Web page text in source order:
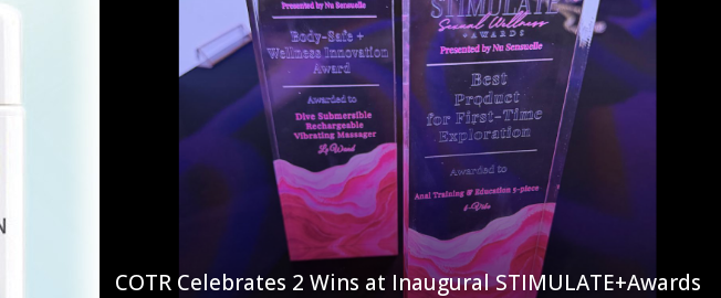
COTR Celebrates 2 Wins at Inaugural STIMULATE+Awards